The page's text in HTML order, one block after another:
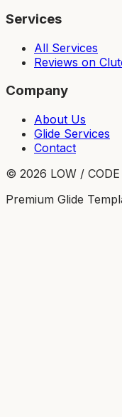
Services
All Services
Reviews on
Company
About Us
Glide Services
Contact
© 2026 LOW /
Premium Glide